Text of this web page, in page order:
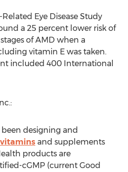
Eye Disease Study
a 25 percent lower risk of
of AMD when a
vitamin E was taken.
included 400 International
designing and
and supplements
products are
cGMP (current Good